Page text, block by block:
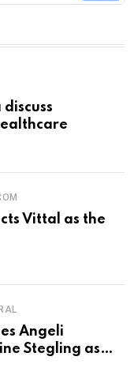
Vittal as the
Angeli
Stegling as
directors